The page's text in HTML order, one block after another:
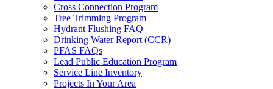
Cross Connection Program
Tree Trimming Program
Hydrant Flushing FAQ
Drinking Water Report (CCR)
PFAS FAQs
Lead Public Education Program
Service Line Inventory
Projects In Your Area